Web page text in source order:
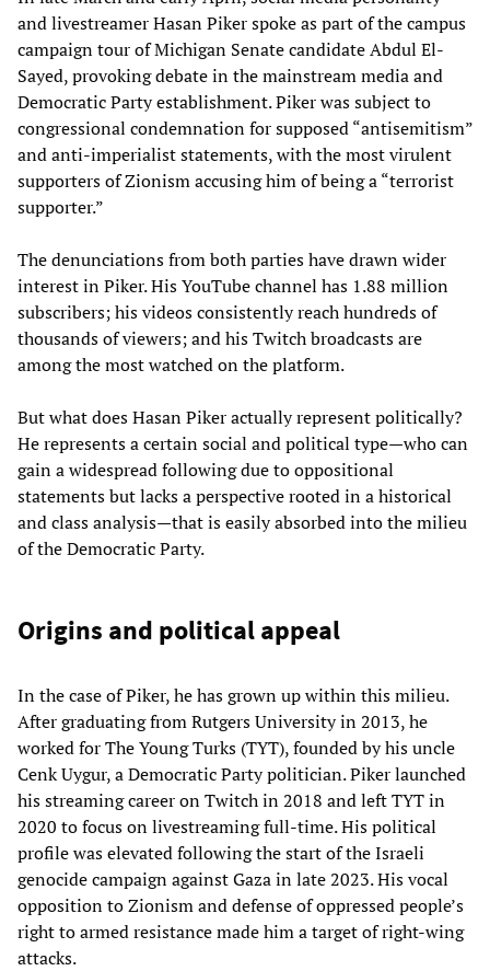
and livestreamer Hasan Piker spoke as part of the campus
campaign tour of Michigan Senate candidate Abdul El-
Sayed, provoking debate in the mainstream media and
Democratic Party establishment. Piker was subject to
congressional condemnation for supposed “antisemitism”
and anti-imperialist statements, with the most virulent
supporters of Zionism accusing him of being a “terrorist
supporter.”
The denunciations from both parties have drawn wider
interest in Piker. His YouTube channel has 1.88 million
subscribers; his videos consistently reach hundreds of
thousands of viewers; and his Twitch broadcasts are
among the most watched on the platform.
But what does Hasan Piker actually represent politically?
He represents a certain social and political type—who can
gain a widespread following due to oppositional
statements but lacks a perspective rooted in a historical
and class analysis—that is easily absorbed into the milieu
of the Democratic Party.
Origins and political appeal
In the case of Piker, he has grown up within this milieu.
After graduating from Rutgers University in 2013, he
worked for The Young Turks (TYT), founded by his uncle
Cenk Uygur, a Democratic Party politician. Piker launched
his streaming career on Twitch in 2018 and left TYT in
2020 to focus on livestreaming full-time. His political
profile was elevated following the start of the Israeli
genocide campaign against Gaza in late 2023. His vocal
opposition to Zionism and defense of oppressed people’s
right to armed resistance made him a target of right-wing
attacks.